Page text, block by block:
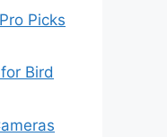
Picks
Bird